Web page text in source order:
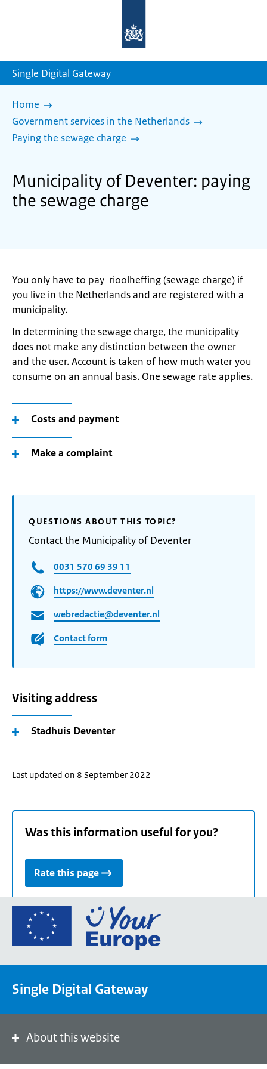
homepage
Single Digital Gateway
Home
Government services in the Netherlands
Paying the sewage charge
Municipality of Deventer: paying
the sewage charge
You only have to pay rioolheffing (sewage charge) if
you live in the Netherlands and are registered with a
municipality.
In determining the sewage charge, the municipality
does not make any distinction between the owner
and the user. Account is taken of how much water you
consume on an annual basis. One sewage rate applies.
Costs and payment
Make a complaint
QUESTIONS ABOUT THIS TOPIC?
Contact the Municipality of Deventer
0031 570 69 39 11
https://www.deventer.nl
webredactie@deventer.nl
Contact form
Visiting address
Stadhuis Deventer
Last updated on 8 September 2022
Was this information useful for you?
Rate this page
Go
the
portal
Single Digital Gateway
About this website